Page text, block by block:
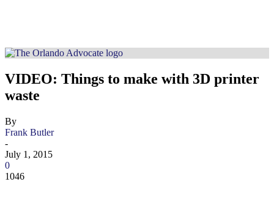
VIDEO: Things to make with 3D printer
waste
By
Frank Butler
-
July 1, 2015
0
1046